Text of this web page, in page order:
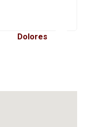
Dolores